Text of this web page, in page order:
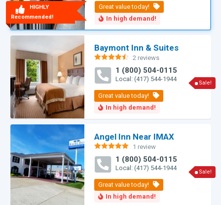
HIGHLY
Recommended!
Sale!
Baymont Inn & Suites
Rated 4.50
out of 5
2 reviews
1 (800) 504-0115
Local: (417) 544-1944
Sale!
Angel Inn Near IMAX
Rated
5.00
out of 5
1 review
1 (800) 504-0115
Local: (417) 544-1944